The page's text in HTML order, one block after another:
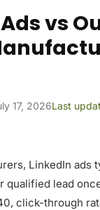
vs
17, 2026Last
LinkedIn ads
qualified lead
click-through